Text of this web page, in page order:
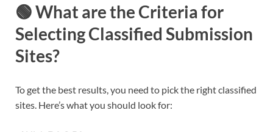
🟢 What are the Criteria for
Selecting Classified Submission
Sites?
To get the best results, you need to pick the right classified
sites. Here’s what you should look for: